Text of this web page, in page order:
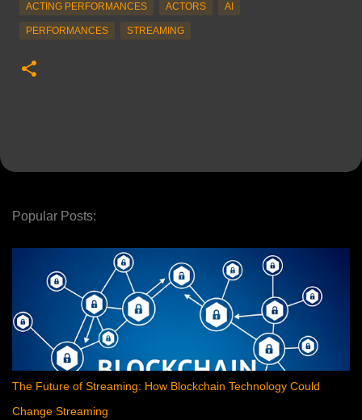
ACTING PERFORMANCES ACTORS AI
PERFORMANCES STREAMING
Popular Posts:
The Future of Streaming: How Blockchain Technology Could
Change Streaming